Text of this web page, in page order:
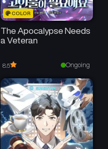
COLOR
The Apocalypse Needs
a Veteran
8.5 Ongoing